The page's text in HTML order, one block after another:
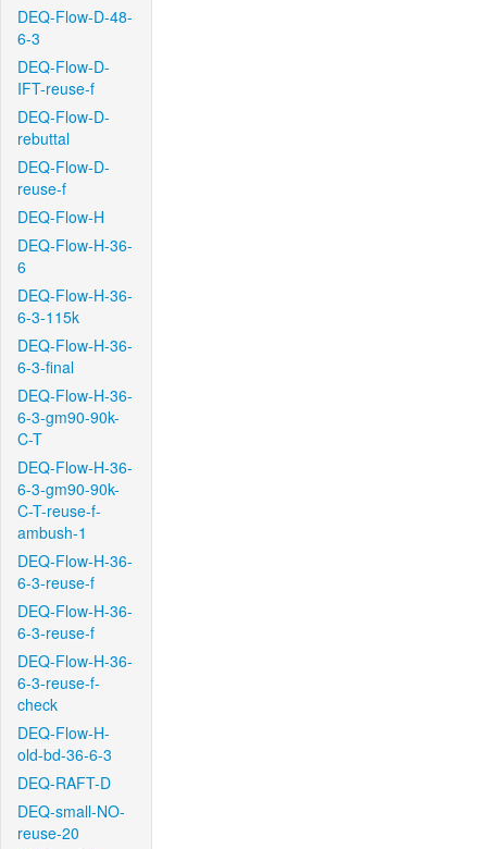
DEQ-Flow-D-48-
6-3
DEQ-Flow-D-
IFT-reuse-f
DEQ-Flow-D-
rebuttal
DEQ-Flow-D-
reuse-f
DEQ-Flow-H
DEQ-Flow-H-36-
6
DEQ-Flow-H-36-
6-3-115k
DEQ-Flow-H-36-
6-3-final
DEQ-Flow-H-36-
6-3-gm90-90k-
C-T
DEQ-Flow-H-36-
6-3-gm90-90k-
C-T-reuse-f-
ambush-1
DEQ-Flow-H-36-
6-3-reuse-f
DEQ-Flow-H-36-
6-3-reuse-f
DEQ-Flow-H-36-
6-3-reuse-f-
check
DEQ-Flow-H-
old-bd-36-6-3
DEQ-RAFT-D
DEQ-small-NO-
reuse-20